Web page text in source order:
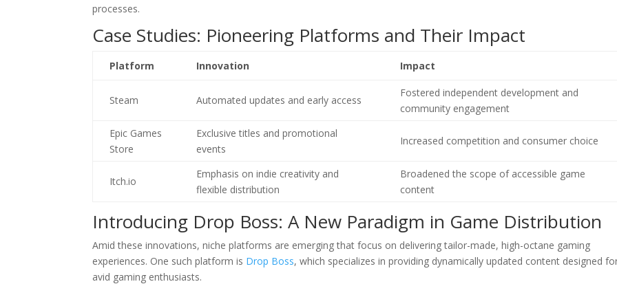
processes.
Case Studies: Pioneering Platforms and Their Impact
Platform Innovation Impact
Steam Automated updates and early access
Fostered independent development and
community engagement
Epic Games
Store
Exclusive titles and promotional
events
Increased competition and consumer choice
Itch.io
Emphasis on indie creativity and
flexible distribution
Broadened the scope of accessible game
content
Introducing Drop Boss: A New Paradigm in Game Distribution
Amid these innovations, niche platforms are emerging that focus on delivering tailor-made, high-octane gaming
experiences. One such platform is Drop Boss, which specializes in providing dynamically updated content designed
avid gaming enthusiasts.